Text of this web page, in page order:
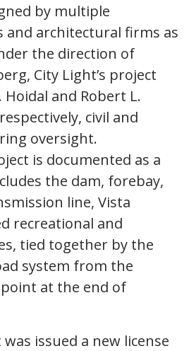
by multiple
and architectural firms as
the direction of
City Light’s project
and Robert L.
civil and
oversight.
is documented as a
the dam, forebay,
line, Vista
recreational and
tied together by the
system from the
at the end of
issued a new license